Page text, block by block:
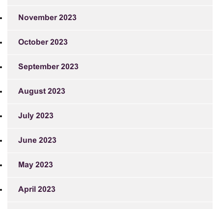
November 2023
October 2023
September 2023
August 2023
July 2023
June 2023
May 2023
April 2023